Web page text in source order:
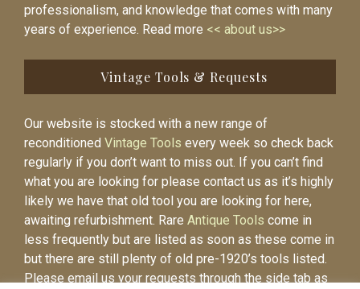
professionalism, and knowledge that comes with many
years of experience. Read more << about us>>
Vintage Tools & Requests
Our website is stocked with a new range of
reconditioned Vintage Tools every week so check back
regularly if you don’t want to miss out. If you can’t find
what you are looking for please contact us as it’s highly
likely we have that old tool you are looking for here,
awaiting refurbishment. Rare Antique Tools come in
less frequently but are listed as soon as these come in
but there are still plenty of old pre-1920’s tools listed.
Please email us your requests through the side tab as